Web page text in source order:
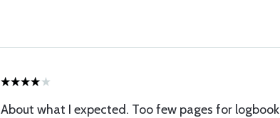
About what I expected. Too few pages for logbook